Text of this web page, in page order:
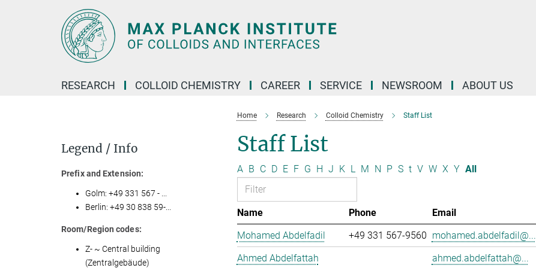
RESEARCH COLLOID CHEMISTRY CAREER SERVICE NEWSROOM ABOUT US
Home Research Colloid Chemistry Staff List
Staff List
A B C D E F G H J K L M N P S t V W X Y All
Name Phone Email
Mohamed Abdelfadil
+49 331 567-9560 mohamed.abdelfadil@...
Ahmed Abdelfattah
ahmed.abdelfattah@...
Legend / Info
Prefix and Extension:
Golm: +49 331 567 - ...
Berlin: +49 30 838 59-...
Room/Region codes:
Z- ~ Central building
(Zentralgebäude)